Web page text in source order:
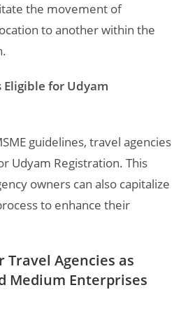
the movement of
to another within the
Eligible for Udyam
guidelines, travel agencies
Udyam Registration. This
owners can also capitalize
to enhance their
Agencies as
Medium Enterprises